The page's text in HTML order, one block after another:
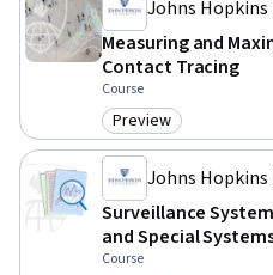
Johns
Measuring and
Contact Tracing
Course
Category: Preview
Preview
Johns
Surveillance
and Special
Course